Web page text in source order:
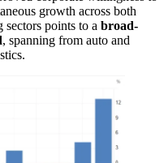
growth across both
points to a broad-
, spanning from auto and